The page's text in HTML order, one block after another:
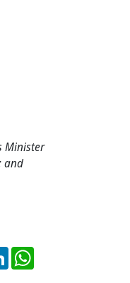
Minister
and
L
i
n